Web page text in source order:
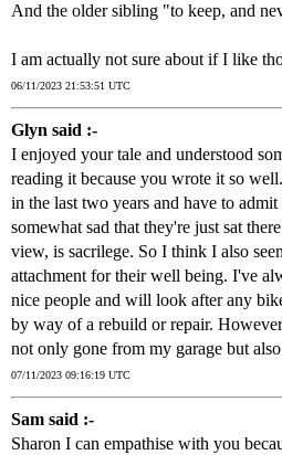
And the older sibling "to keep, and
I am actually not sure about if I like
06/11/2023 21:53:51 UTC
Glyn said :-
I enjoyed your tale and understood
reading it because you wrote it so
in the last two years and have to
somewhat sad that they're just sat
view, is sacrilege. So I think I also
attachment for their well being. I've
nice people and will look after any
by way of a rebuild or repair.
not only gone from my garage but
07/11/2023 09:16:19 UTC
Sam said :-
Sharon I can empathise with you